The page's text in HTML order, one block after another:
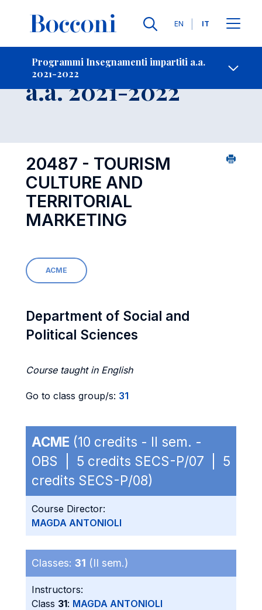
Lingue
EN IT
Programmi Insegnamenti impartiti a.a.
2021-2022
Contatti
Insegnamento
a.a. 2021-2022
20487 - TOURISM
CULTURE AND
TERRITORIAL
MARKETING
ACME
Department of Social and
Political Sciences
Course taught in English
Go to class group/s: 31
ACME (10 credits - II sem. -
OBS | 5 credits SECS-P/07 | 5
credits SECS-P/08)
Course Director:
MAGDA ANTONIOLI
Classes: 31 (II sem.)
Instructors:
Class 31: MAGDA ANTONIOLI